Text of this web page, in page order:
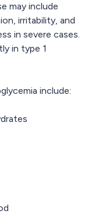
may include
irritability, and
in severe cases.
in type 1
include: